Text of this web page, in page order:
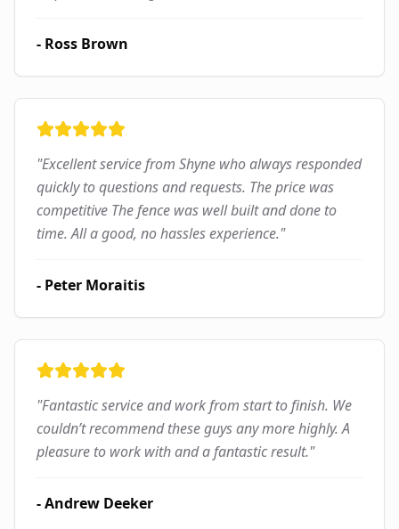
- Ross Brown
"Excellent service from Shyne who always responded
quickly to questions and requests. The price was
competitive The fence was well built and done to
time. All a good, no hassles experience."
- Peter Moraitis
"Fantastic service and work from start to finish. We
couldn’t recommend these guys any more highly. A
pleasure to work with and a fantastic result."
-Andrew Deeker